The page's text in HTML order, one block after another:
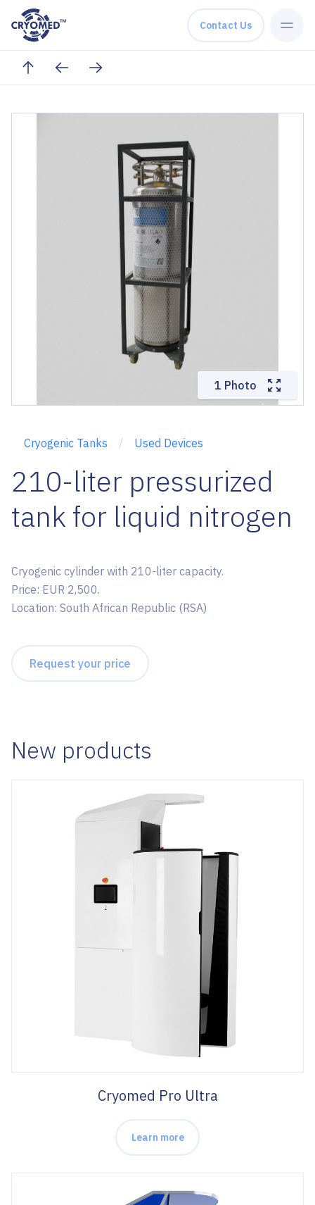
Skip to content
Contact Us
1 Photo
Cryogenic Tanks Used Devices
210-liter pressurized
tank for liquid nitrogen
Cryogenic cylinder with 210-liter capacity.
Price: EUR 2,500.
Location: South African Republic (RSA)
Request your price
New products
Cryomed Pro Ultra
Learn more